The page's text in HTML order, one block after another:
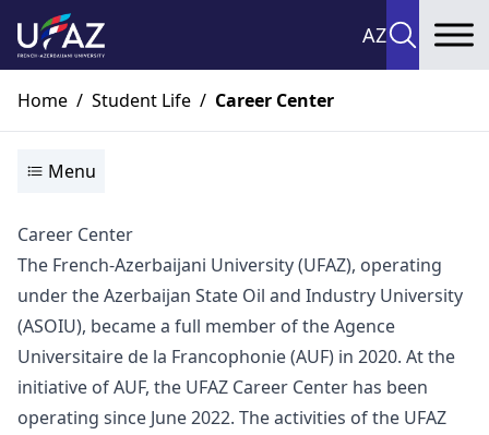
AZ
Home / Student Life / Career Center
Menu
Career Center
The French-Azerbaijani University (UFAZ), operating
under the Azerbaijan State Oil and Industry University
(ASOIU), became a full member of the Agence
Universitaire de la Francophonie (AUF) in 2020. At the
initiative of AUF, the UFAZ Career Center has been
operating since June 2022. The activities of the UFAZ